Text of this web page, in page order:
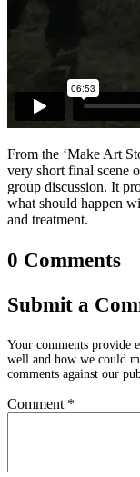
From the ‘Make Art
very short final scene
group discussion. It
what should happen
and treatment.
0 Comments
Submit a
Your comments provide
well and how we could
comments against our
Comment *